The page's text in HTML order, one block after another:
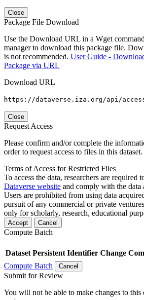
Close
Package File Download
Use the Download URL in a Wget
manager to download this package file.
is not recommended. User Guide -
Package via URL
Download URL
https://dataverse.iza.org/api/
Close
Request Access
Please confirm and/or complete the
order to request access to files in this dataset.
Terms of Access for Restricted Files
To access the data, researchers are required
Dataverse website and comply with the data
Users are prohibited from using data
pursuit of any commercial or private
only for scholarly, research, educational
Accept Cancel
Compute Batch
Dataset Persistent Identifier Change
Compute Batch
Cancel
Submit for Review
You will not be able to make changes to this